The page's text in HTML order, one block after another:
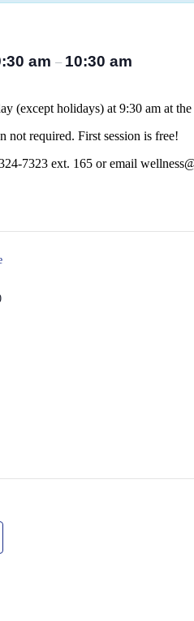
am – 10:30 am
(except holidays) at 9:30 am at
not required. First session is free!
7323 ext. 165 or email